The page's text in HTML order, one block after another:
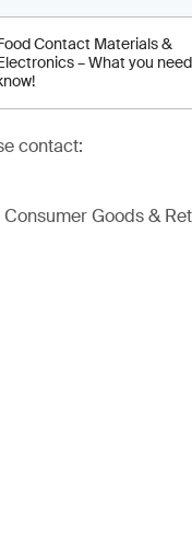
Contact Materials &
– What you
contact:
Goods &